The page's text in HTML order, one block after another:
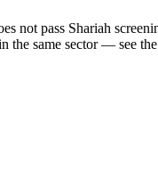
pass Shariah
same sector — see